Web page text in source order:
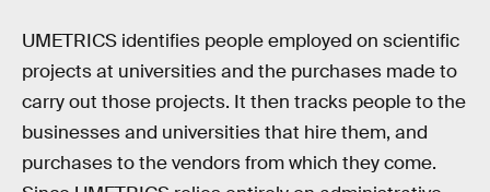
UMETRICS identifies people employed on scientific
projects at universities and the purchases made to
carry out those projects. It then tracks people to the
businesses and universities that hire them, and
purchases to the vendors from which they come.